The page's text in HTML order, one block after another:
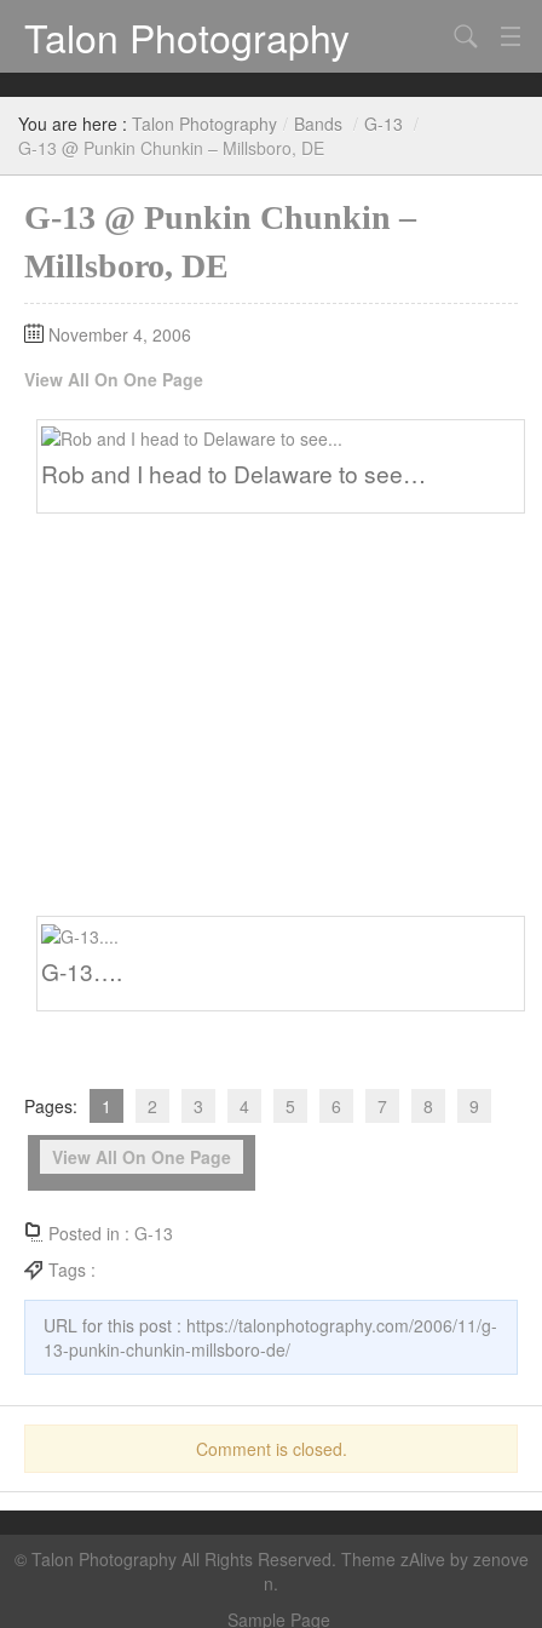
Talon Photography
Bands
Events
Search
You are here : Talon Photography / Bands / G-13 /
G-13 @ Punkin Chunkin – Millsboro, DE
G-13 @ Punkin Chunkin –
Millsboro, DE
November 4, 2006
View All On One Page
Rob and I head to Delaware to see…
G-13….
Pages: 1 2 3 4 5 6 7 8 9
View All On One Page
Posted in : G-13
Tags :
URL for this post : https://talonphotography.com/2006/11/g-
13-punkin-chunkin-millsboro-de/
Comment is closed.
© Talon PhotographyAll Rights Reserved. Theme zAlive by zenove
n.
Sample Page